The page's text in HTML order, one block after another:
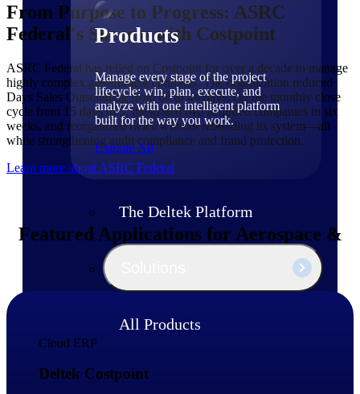
Products
Manage every stage of the project
lifecycle: win, plan, execute, and
analyze with one intelligent platform
built for the way you work.
Explore All
The Deltek Platform
All Products
From Purpose to Progress: ASRC
Federal's Success with Costpoint
ASRC Federal has relied on Costpoint for over a decade to manage
highly complex government contracts. The organization reduced
Days Sales Outstanding from 68 to 44 days, cut the monthly close
cycle from 15 days to 5, integrated two acquired companies in six
weeks, and reorganized twice without rebuilding its system—all
while strengthening audit compliance and fraud protection.
Learn more about ASRC Federal
Featured Applications for Aerospace &
Cloud ERP
Deltek Costpoint